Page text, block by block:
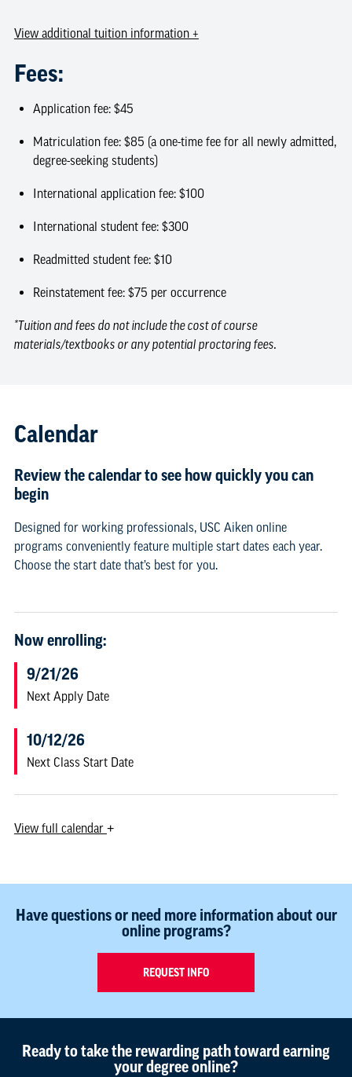
Viewadditional tuition information +
Fees:
Application fee: $45
Matriculation fee: $85 (a one-time fee for all newly admitted,
degree-seeking students)
International application fee: $100
International student fee: $300
Readmitted student fee: $10
Reinstatement fee: $75 per occurrence
*Tuition and fees do not include the cost of course
materials/textbooks or any potential proctoring fees.
Calendar
Review the calendar to see how quickly you can
begin
Designed for working professionals, USC Aiken online
programs conveniently feature multiple start dates each year.
Choose the start date that’s best for you.
Now enrolling:
9/21/26
Next Apply Date
10/12/26
Next Class Start Date
Viewfull calendar +
Have questions or need more information about our
online programs?
REQUEST INFO
Ready to take the rewarding path toward earning
your degree online?